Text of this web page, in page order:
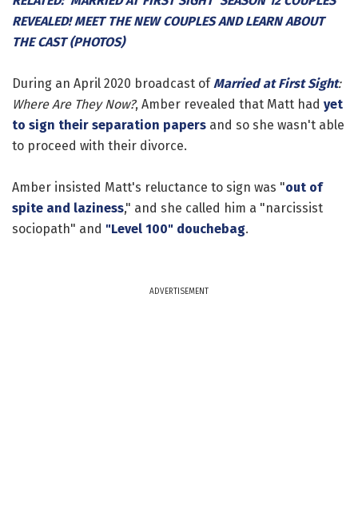
REVEALED! MEET THE NEW COUPLES AND LEARN ABOUT
THE CAST (PHOTOS)
During an April 2020 broadcast ofMarried at First Sight:
Where Are They Now?, Amber revealed that Matt had yet
to sign their separation papers and so she wasn't able
to proceed with their divorce.
Amber insisted Matt's reluctance to sign was "out of
spite and laziness," and she called him a "narcissist
sociopath" and "Level 100" douchebag.
ADVERTISEMENT